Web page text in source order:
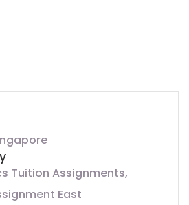
Tuition Assignments
East